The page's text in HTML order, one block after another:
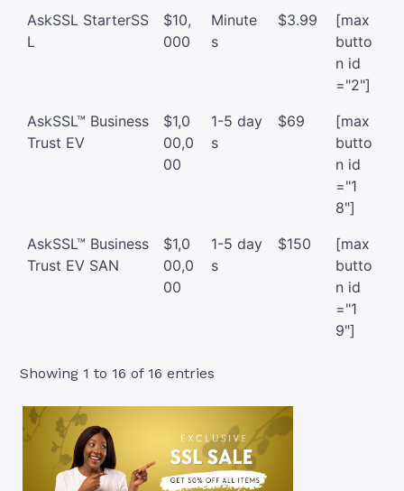
AskSSL StarterSS
L
$10,
000
Minute
s
$3.99
[max
butto
n id
="2"]
AskSSL™ Business
Trust EV
$1,0
00,0
00
1-5 day
s
$69
[max
butto
n id
="1
8"]
AskSSL™ Business
Trust EV SAN
$1,0
00,0
00
1-5 day
s
$150
[max
butto
n id
="1
9"]
Showing 1 to 16 of 16 entries